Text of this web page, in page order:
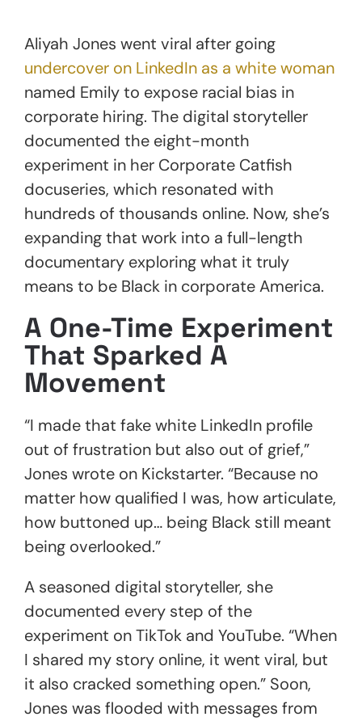
Aliyah Jones went viral after going
undercover on LinkedIn as a white woman
named Emily to expose racial bias in
corporate hiring. The digital storyteller
documented the eight-month
experiment in her Corporate Catfish
docuseries, which resonated with
hundreds of thousands online. Now, she’s
expanding that work into a full-length
documentary exploring what it truly
means to be Black in corporate America.
A One-Time Experiment
That Sparked A
Movement
“I made that fake white LinkedIn profile
out of frustration but also out of grief,”
Jones wrote on Kickstarter. “Because no
matter how qualified I was, how articulate,
how buttoned up… being Black still meant
being overlooked.”
A seasoned digital storyteller, she
documented every step of the
experiment on TikTok and YouTube. “When
I shared my story online, it went viral, but
it also cracked something open.” Soon,
Jones was flooded with messages from